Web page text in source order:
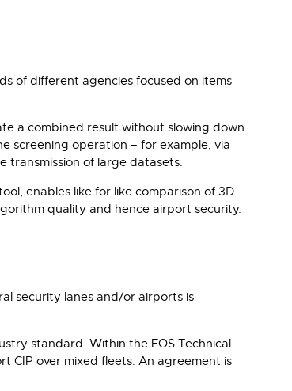
of different agencies focused on items
a combined result without slowing down
screening operation – for example, via
of large datasets.
enables like for like comparison of 3D
quality and hence airport security.
security lanes and/or airports is
standard. Within the EOS Technical
CIP over mixed fleets. An agreement is